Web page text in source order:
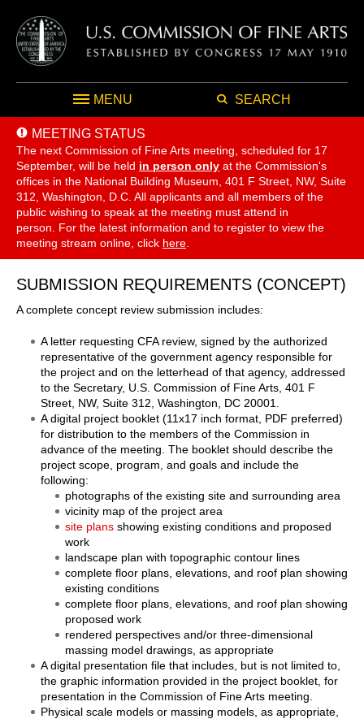
MENU SEARCH
MEETING STATUS
The next Commission of Fine Arts meeting, scheduled for 17
September, will be held in person only at the Commission's
offices in the National Building Museum, 401 F Street, NW, Suite
312, Washington, D.C. All applicants and all members of the
public wishing to speak at the meeting must attend in
person. For the latest information and to register to view the
meeting stream online, click here
SUBMISSION REQUIREMENTS (CONCEPT)
A complete concept review submission includes:
A letter requesting CFA review, signed by the authorized
representative of the government agency responsible for
the project and on the letterhead of that agency, addressed
to the Secretary, U.S. Commission of Fine Arts, 401 F
Street, NW, Suite 312, Washington, DC 20001.
A digital project booklet (11x17 inch format, PDF preferred)
for distribution to the members of the Commission in
advance of the meeting. The booklet should describe the
project scope, program, and goals and include the
following:
photographs of the existing site and surrounding area
vicinity map of the project area
site plans showing existing conditions and proposed
work
landscape plan with topographic contour lines
complete floor plans, elevations, and roof plan showing
existing conditions
complete floor plans, elevations, and roof plan showing
proposed work
rendered perspectives and/or three-dimensional
massing model drawings, as appropriate
A digital presentation file that includes, but is not limited to,
the graphic information provided in the project booklet, for
presentation in the Commission of Fine Arts meeting.
Physical scale models or massing models, as appropriate,